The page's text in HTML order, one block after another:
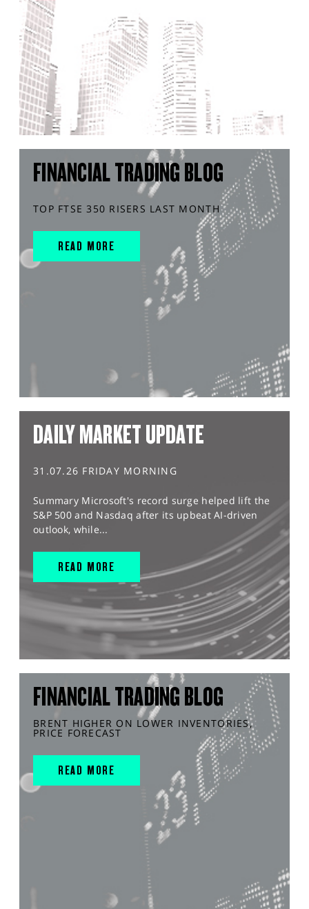
FINANCIAL TRADING BLOG
TOP FTSE 350 RISERS LAST MONTH
READ MORE
DAILY MARKET UPDATE
31.07.26 FRIDAY MORNING
Summary Microsoft's record surge helped lift the
S&P 500 and Nasdaq after its upbeat AI-driven
outlook, while...
READ MORE
FINANCIAL TRADING BLOG
BRENT HIGHER ON LOWER INVENTORIES,
PRICE FORECAST
READ MORE